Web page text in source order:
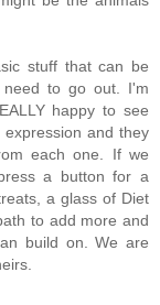
stuff that can be
need to go out. I'm
happy to see
and they
each one. If we
a button for a
a glass of Diet
to add more and
build on. We are